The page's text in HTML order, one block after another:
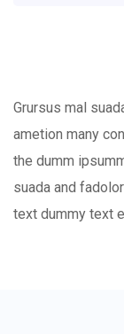
Grursus mal
ametion many
the dumm
suada and
text dummy text